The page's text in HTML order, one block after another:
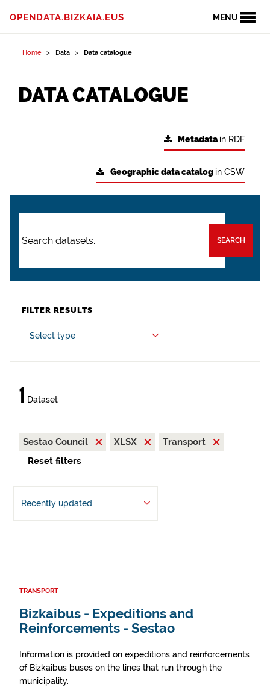
MENU
OPENDATA.BIZKAIA.EUS
Home Data Data catalogue
DATA CATALOGUE
Metadatain RDF
Geographic data catalog in CSW
SEARCH
FILTER RESULTS
Select type
1 Dataset
Sestao Council XLSX
Transport
Reset filters
Recently updated
TRANSPORT
Bizkaibus - Expeditions and
Reinforcements - Sestao
Information is provided on expeditions and reinforcements
of Bizkaibus buses on the lines that run through the
municipality.